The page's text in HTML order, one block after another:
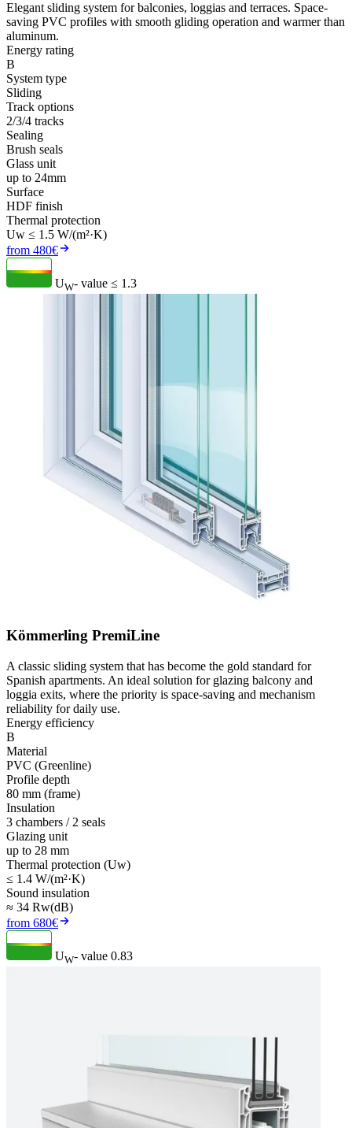
Elegant sliding system for balconies, loggias and terraces. Space-
saving PVC profiles with smooth gliding operation and warmer than
aluminum.
Energy rating
B
System type
Sliding
Track options
2/3/4 tracks
Sealing
Brush seals
Glass unit
up to 24mm
Surface
HDF finish
Thermal protection
Uw ≤ 1.5 W/(m²·K)
from 480€
UW- value ≤ 1.3
Kömmerling PremiLine
A classic sliding system that has become the gold standard for
Spanish apartments. An ideal solution for glazing balcony and
loggia exits, where the priority is space-saving and mechanism
reliability for daily use.
Energy efficiency
B
Material
PVC (Greenline)
Profile depth
80 mm (frame)
Insulation
3 chambers / 2 seals
Glazing unit
up to 28 mm
Thermal protection (Uw)
≤ 1.4 W/(m²·K)
Sound insulation
≈ 34 Rw(dB)
from 680€
UW- value 0.83